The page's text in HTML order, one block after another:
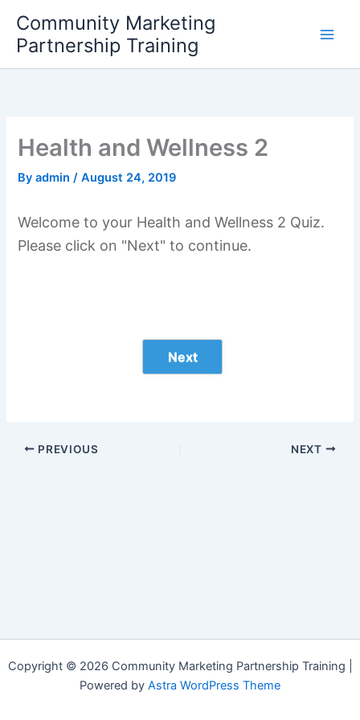
content
Community Marketing
Partnership Training
Health and Wellness 2
Byadmin/August 24, 2019
Welcome to your Health and Wellness 2 Quiz.
Please click on "Next" to continue.
Next
PREVIOUS NEXT
Copyright © 2026 Community Marketing Partnership Training |
Powered by Astra WordPress Theme